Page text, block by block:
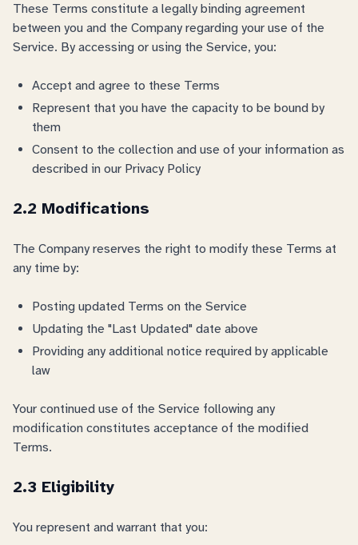
These Terms constitute a legally binding agreement
between you and the Company regarding your use of the
Service. By accessing or using the Service, you:
Accept and agree to these Terms
Represent that you have the capacity to be bound by
them
Consent to the collection and use of your information as
described in our Privacy Policy
2.2 Modifications
The Company reserves the right to modify these Terms at
any time by:
Posting updated Terms on the Service
Updating the "Last Updated" date above
Providing any additional notice required by applicable
law
Your continued use of the Service following any
modification constitutes acceptance of the modified
Terms.
2.3 Eligibility
You represent and warrant that you: